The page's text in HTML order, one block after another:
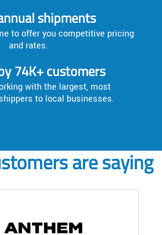
shipments
to offer you competitive pricing
and rates.
74K+ customers
with the largest, most
to local businesses.
are saying